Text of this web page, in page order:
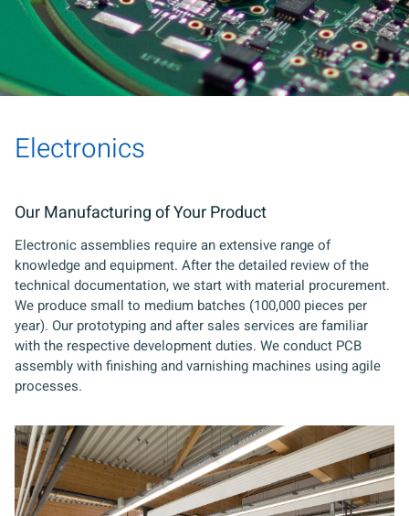
Electronics
Our Manufacturing of Your Product
Electronic assemblies require an extensive range of
knowledge and equipment. After the detailed review of the
technical documentation, we start with material procurement.
We produce small to medium batches (100,000 pieces per
year). Our prototyping and after sales services are familiar
with the respective development duties. We conduct PCB
assembly with finishing and varnishing machines using agile
processes.